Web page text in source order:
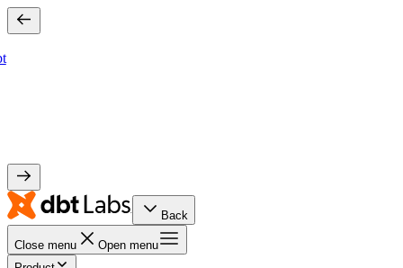
Back
Close menu
Open menu